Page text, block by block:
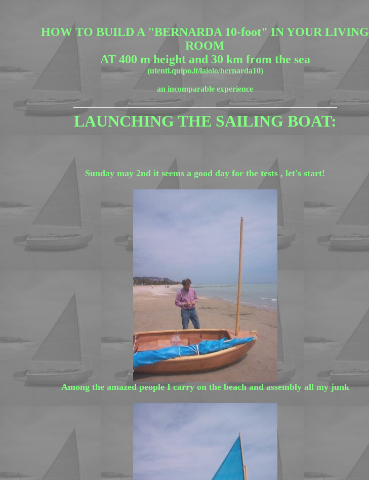
HOW TO BUILD A "BERNARDA 10-foot" IN YOUR LIVING
ROOM
AT 400 m height and 30 km from the sea
(utenti.quipo.it/laiolo/bernarda10)
an incomparable experience
LAUNCHING THE SAILING BOAT:
Sunday may 2nd it seems a good day for the tests , let's start!
Among the amazed people I carry on the beach and assembly all my junk